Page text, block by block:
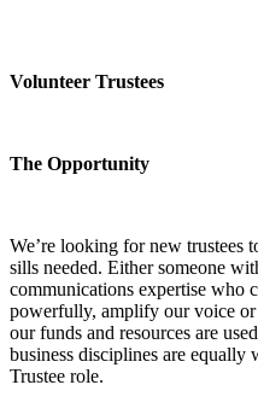
Volunteer Trustees
The Opportunity
We’re looking for new
sills needed. Either someone
communications expertise who
powerfully, amplify our voice
our funds and resources are
business disciplines are
Trustee role.